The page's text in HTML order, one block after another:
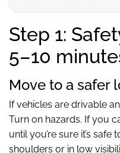
Step 1:
5–10
Move to a safer
If vehicles are drivable
Turn on hazards. If you
until you’re sure it’s
shoulders or in low